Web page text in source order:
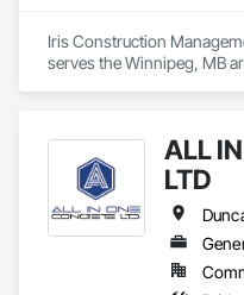
Iris Construction
serves the Winnipeg, MB
ALL
LTD